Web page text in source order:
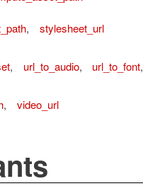
, stylesheet_url
, url_to_audio, url_to_font,
, video_url